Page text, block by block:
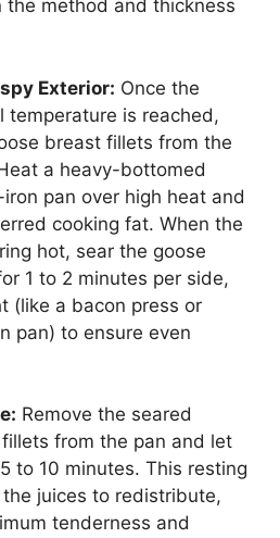
the method and thickness
Exterior: Once the
temperature is reached,
breast fillets from the
a heavy-bottomed
pan over high heat and
cooking fat. When the
hot, sear the goose
1 to 2 minutes per side,
(like a bacon press or
pan) to ensure even
Remove the seared
from the pan and let
to 10 minutes. This resting
juices to redistribute,
tenderness and